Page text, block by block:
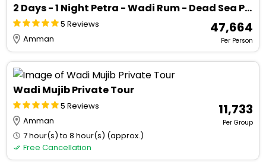
2 Days - 1 Night Petra - Wadi Rum - Dead Sea Private Tour From Amman Or Airport
5 Reviews
Amman
₹ 47,664
Per Person
Wadi Mujib Private Tour
5 Reviews
Amman
7 hour(s) to 8 hour(s) (approx.)
Free Cancellation
₹ 11,733
Per Group